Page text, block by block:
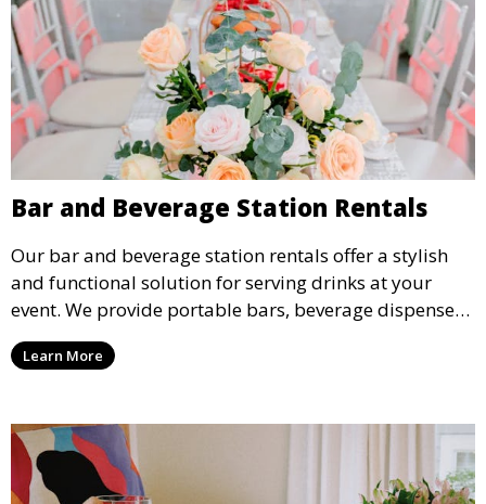
Bar and Beverage Station Rentals
Our bar and beverage station rentals offer a stylish
and functional solution for serving drinks at your
event. We provide portable bars, beverage dispensers,
and all the equipment you need to keep your guests
refreshed.
Learn More